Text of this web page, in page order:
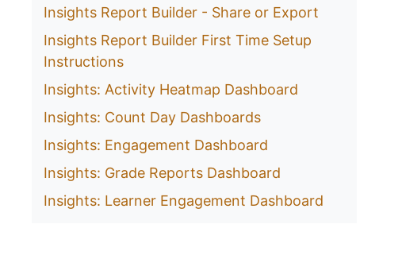
Insights Report Builder - Share or Export
Insights Report Builder First Time Setup
Instructions
Insights: Activity Heatmap Dashboard
Insights: Count Day Dashboards
Insights: Engagement Dashboard
Insights: Grade Reports Dashboard
Insights: Learner Engagement Dashboard